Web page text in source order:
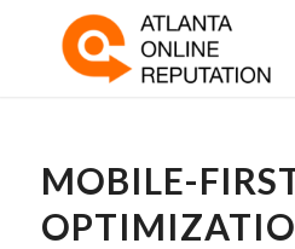
MOBILE-